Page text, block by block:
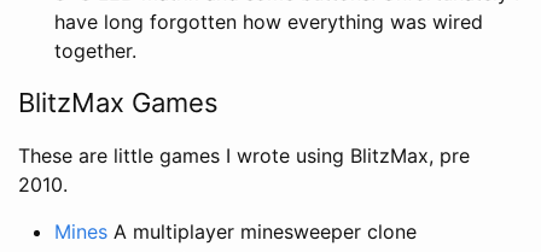
have long forgotten how everything was wired
together.
BlitzMax Games
These are little games I wrote using BlitzMax, pre
2010.
Mines A multiplayer minesweeper clone